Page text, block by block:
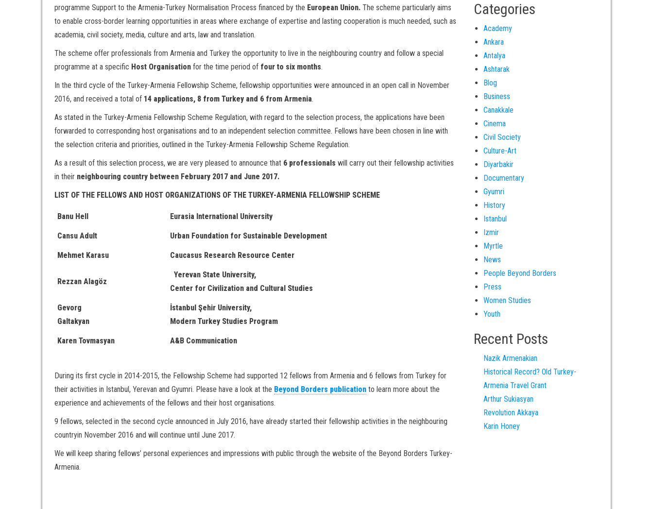
programme Support to the Armenia-Turkey Normalisation Process financed by the European Union. The scheme particularly aims
to enable cross-border learning opportunities in areas where exchange of expertise and lasting cooperation is much needed, such as
academia, civil society, media, culture and arts, law and translation.
The scheme offer professionals from Armenia and Turkey the opportunity to live in the neighbouring country and follow a special
programme at a specific Host Organisation for the time period of four to six months.
In the third cycle of the Turkey-Armenia Fellowship Scheme, fellowship opportunities were announced in an open call in November
2016, and received a total of 14 applications, 8 from Turkey and 6 from Armenia.
As stated in the Turkey-Armenia Fellowship Scheme Regulation, with regard to the selection process, the applications have been
forwarded to corresponding host organisations and to an independent selection committee. Fellows have been chosen in line with
the selection criteria and priorities, outlined in the Turkey-Armenia Fellowship Scheme Regulation.
As a result of this selection process, we are very pleased to announce that 6 professionals will carry out their fellowship activities
in their neighbouring country between February 2017 and June 2017.
LIST OF THE FELLOWS AND HOST ORGANIZATIONS OF THE TURKEY-ARMENIA FELLOWSHIP SCHEME
Banu Hell Eurasia International University
Cansu Adult Urban Foundation for Sustainable Development
Mehmet Karasu Caucasus Research Resource Center
Rezzan Alagöz
Yerevan State University,
Center for Civilization and Cultural Studies
Gevorg
Galtakyan
İstanbul Şehir University,
Modern Turkey Studies Program
Karen Tovmasyan A&B Communication
During its first cycle in 2014-2015, the Fellowship Scheme had supported 12 fellows from Armenia and 6 fellows from Turkey for
their activities in Istanbul, Yerevan and Gyumri. Please have a look at the Beyond Borders publication to learn more about the
experience and achievements of the fellows and their host organisations.
9 fellows, selected in the second cycle announced in July 2016, have already started their fellowship activities in the neighbouring
countryin November 2016 and will continue until June 2017.
We will keep sharing fellows’ personal experiences and impressions with public through the website of the Beyond Borders Turkey-
Armenia.
Categories
Academy
Ankara
Antalya
Ashtarak
Blog
Business
Canakkale
Cinema
Civil Society
Culture-Art
Diyarbakir
Documentary
Gyumri
History
Istanbul
Izmir
Myrtle
News
People Beyond Borders
Press
Women Studies
Youth
Recent Posts
Nazik Armenakian
Historical Record? Old Turkey-
Armenia Travel Grant
Arthur Sukiasyan
Revolution Akkaya
Karin Honey